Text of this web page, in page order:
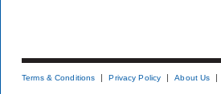
Terms & Conditions Privacy Policy About Us